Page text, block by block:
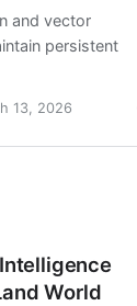
and vector
persistent
13, 2026
World